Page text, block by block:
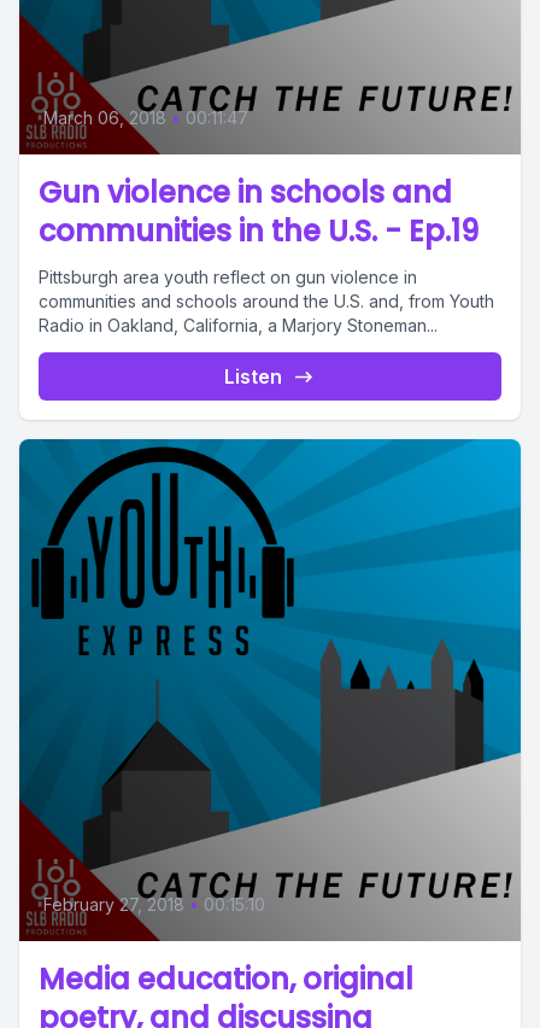
March 06, 2018 • 00:11:47
Gun violence in schools and
communities in the U.S. - Ep.19
Pittsburgh area youth reflect on gun violence in
communities and schools around the U.S. and, from Youth
Radio in Oakland, California, a Marjory Stoneman...
Listen
February 27, 2018 • 00:15:10
Media education, original
poetry, and discussing